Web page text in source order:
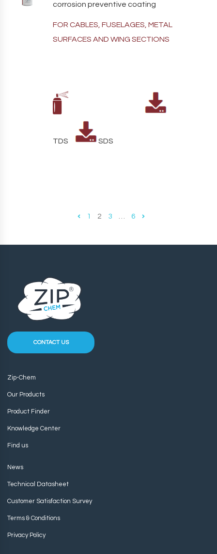
corrosion preventive coating
FOR CABLES, FUSELAGES, METAL
SURFACES AND WING SECTIONS
TDS SDS
1 2 3 … 6
CONTACT US
Zip-Chem
Our Products
Product Finder
Knowledge Center
Find us
News
Technical Datasheet
Customer Satisfaction Survey
Terms & Conditions
Privacy Policy